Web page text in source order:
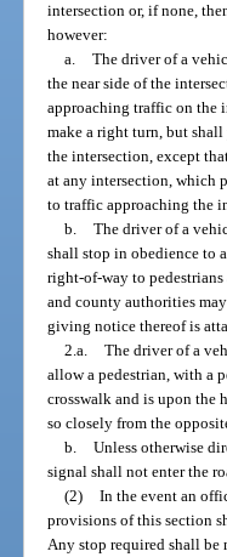
intersection or, if none,
however:
a. The driver of a
the near side of the
approaching traffic on the
make a right turn, but
the intersection, except
at any intersection, which
to traffic approaching the
b. The driver of a
shall stop in obedience to
right-of-way to
and county authorities
giving notice thereof is
2.a. The driver of a
allow a pedestrian, with a
crosswalk and is upon the
so closely from the
b. Unless otherwise
signal shall not enter the
(2) In the event an
provisions of this section
Any stop required shall be